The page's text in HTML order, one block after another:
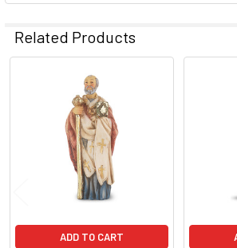
Related Products
Products
ADD TO CART